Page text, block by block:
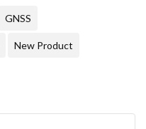
GNSS
New Product